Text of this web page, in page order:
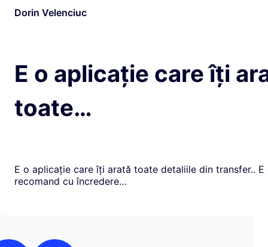
Dorin Velenciuc
E o aplicație care îți
toate…
E o aplicație care îți arată toate detaliile din transfer.. E
recomand cu încredere…